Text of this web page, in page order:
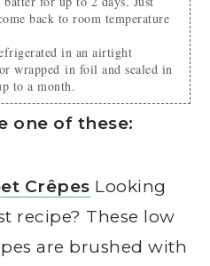
back to room temperature
wrapped in foil and sealed in
to a month.
one of these:
Crêpes Looking
recipe? These low
are brushed with